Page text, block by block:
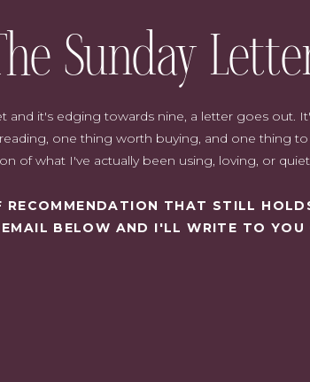
Sunday
and it's edging towards nine, a letter goes out.
one thing worth buying, and one thing
of what I've actually been using, loving, or
RECOMMENDATION THAT STILL
EMAIL BELOW AND I'LL WRITE TO YOU